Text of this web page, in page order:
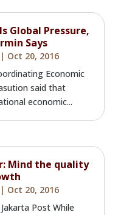
Global Pressure,
Says
| Oct 20, 2016
Economic
said that
economic...
Mind the quality
| Oct 20, 2016
Post While